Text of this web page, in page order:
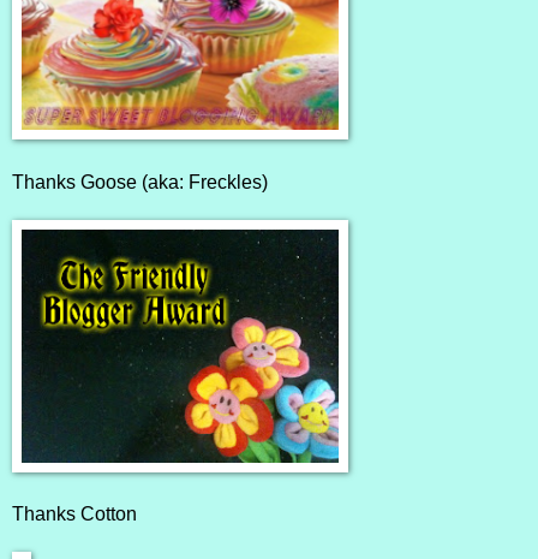
Thanks Goose (aka: Freckles)
Thanks Cotton